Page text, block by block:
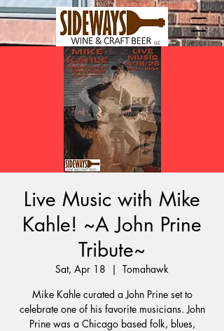
Live Music with Mike
Kahle! ~A John Prine
Tribute~
Sat, Apr 18
  |
Tomahawk
Mike Kahle curated a John Prine set to
celebrate one of his favorite musicians. John
Prine was a Chicago based folk, blues,